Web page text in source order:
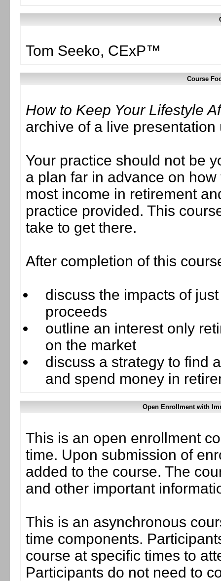
Tom Seeko, CExP™
Course
How to Keep Your Lifestyle
archive of a live
Your practice should not be
a plan far in advance on
most income in retirement
practice provided. This
take to get there.
After completion of this
discuss the impacts of
proceeds
outline an interest only
on the market
discuss a strategy to find
and spend money in
Open Enrollment with
This is an open enrollment
time. Upon submission of
added to the course. The
and other important
This is an asynchronous
time components.
course at specific times to
Participants do not need to